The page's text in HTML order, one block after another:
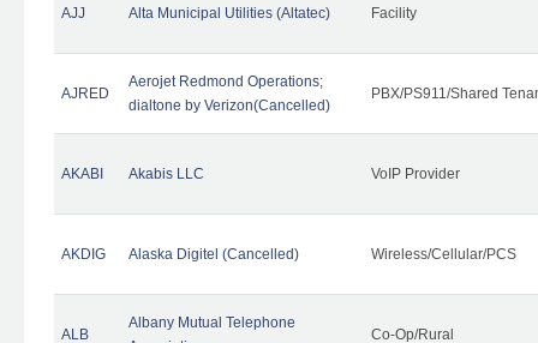
AJJ Alta Municipal Utilities (Altatec) Facility
AJRED
Aerojet Redmond Operations;
dialtone by Verizon(Cancelled)
PBX/PS911/Shared
AKABI Akabis LLC VoIP Provider
AKDIG Alaska Digitel (Cancelled) Wireless/Cellular/PCS
ALB
Albany Mutual Telephone
Co-Op/Rural